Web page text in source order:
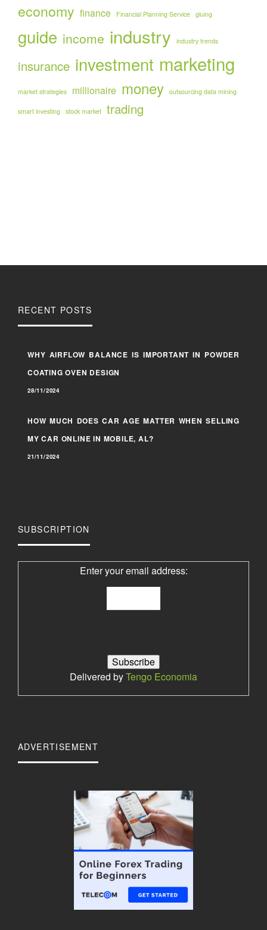
economy finance Financial Planning Service gluing
guide income industry industry trends
insurance investment marketing
market strategies millionaire money outsourcing data mining
smart investing stock market trading
RECENT POSTS
WHY AIRFLOW BALANCE IS IMPORTANT IN POWDER
COATING OVEN DESIGN
28/11/2024
HOW MUCH DOES CAR AGE MATTER WHEN SELLING
MY CAR ONLINE IN MOBILE, AL?
21/11/2024
SUBSCRIPTION
Enter your email address:
Delivered byTengo Economia
ADVERTISEMENT